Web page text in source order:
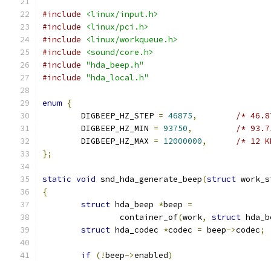
#include
<linux/input.h>
#include
<linux/pci.h>
#include
<linux/workqueue.h>
#include
<sound/core.h>
#include "hda_beep.h"
#include "hda_local.h"
enum {
	DIGBEEP_HZ_STEP
= 46875,
/*
	DIGBEEP_HZ_MIN
= 93750,
/*
	DIGBEEP_HZ_MAX
= 12000000,
/* 12
};
static void snd_hda_generate_beep(struct
{
struct hda_beep *beep =
		container_of
(work, struct
struct hda_codec *codec = beep->codec;
if (!beep->enabled)